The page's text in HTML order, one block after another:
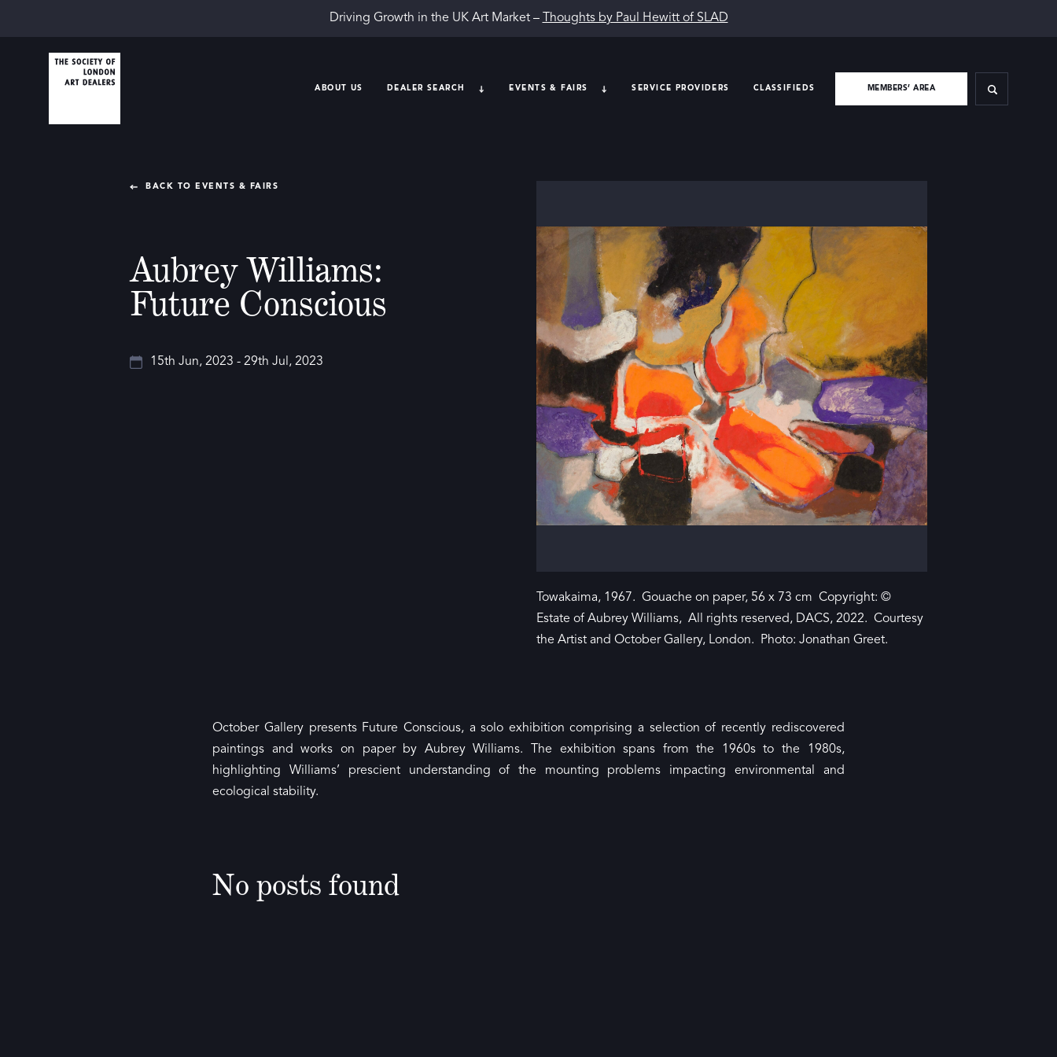
Driving Growth in the UK Art Market – Thoughts by Paul Hewitt of SLAD
ABOUT US DEALER SEARCH EVENTS & FAIRS SERVICE PROVIDERS CLASSIFIEDS MEMBERS’ AREA
BACK TO EVENTS & FAIRS
Aubrey Williams:
Future Conscious
15th Jun, 2023 - 29th Jul, 2023
Towakaima, 1967. Gouache on paper, 56 x 73 cm Copyright: ©
Estate of Aubrey Williams, All rights reserved, DACS, 2022. Courtesy
the Artist and October Gallery, London. Photo: Jonathan Greet.
October Gallery presents Future Conscious, a solo exhibition comprising a selection of recently rediscovered
paintings and works on paper by Aubrey Williams. The exhibition spans from the 1960s to the 1980s,
highlighting Williams’ prescient understanding of the mounting problems impacting environmental and
ecological stability.
No posts found